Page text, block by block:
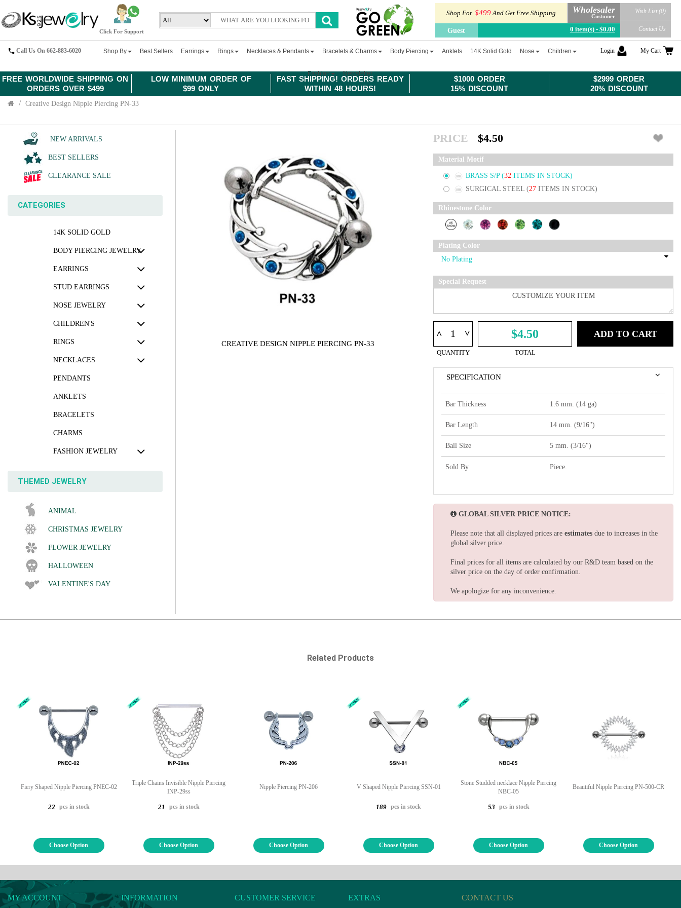
FREE WORLDWIDE SHIPPING ON
ORDERS OVER $499
LOW MINIMUM ORDER OF
$99 ONLY
FAST SHIPPING! ORDERS READY
WITHIN 48 HOURS!
$1000 ORDER
15% DISCOUNT
$2999 ORDER
20% DISCOUNT
Click For Support
Shop For $499And Get Free Shipping Wholesaler
Customer
Guest 0 item(s) - $0.00
Wish List (0)
Contact Us
Call Us On 662-883-6020 Shop By Best Sellers Earrings Rings Necklaces & Pendants Bracelets & Charms Body Piercing Anklets 14K Solid Gold Nose Children
Fashion Newsletter
Login My Cart
Creative Design Nipple Piercing PN-33
NEW ARRIVALS
BEST SELLERS
CLEARANCE SALE
CATEGORIES
14K SOLID GOLD
BODY PIERCING JEWELRY
EARRINGS
STUD EARRINGS
NOSE JEWELRY
CHILDREN'S
RINGS
NECKLACES
PENDANTS
ANKLETS
BRACELETS
CHARMS
FASHION JEWELRY
THEMED JEWELRY
ANIMAL
CHRISTMAS JEWELRY
FLOWER JEWELRY
HALLOWEEN
VALENTINE'S DAY
CREATIVE DESIGN NIPPLE PIERCING PN-33
PRICE $4.50
Material Motif
BRASS S/P (32 ITEMS IN STOCK)
SURGICAL STEEL (27 ITEMS IN STOCK)
Rhinestone Color
Plating Color
Special Request
^ ^
QUANTITY
$4.50
TOTAL
ADD TO CART
SPECIFICATION
Bar Thickness 1.6 mm. (14 ga)
Bar Length 14 mm. (9/16")
Ball Size 5 mm. (3/16")
Sold By Piece.
GLOBAL SILVER PRICE NOTICE:
Please note that all displayed prices are estimates due to increases in the
global silver price.
Final prices for all items are calculated by our R&D team based on the
silver price on the day of order confirmation.
We apologize for any inconvenience.
Related Products
Fiery Shaped Nipple Piercing PNEC-02
22 pcs in stock
Choose Option
Triple Chains Invisible Nipple Piercing
INP-29ss
21 pcs in stock
Choose Option
Nipple Piercing PN-206
Choose Option
V Shaped Nipple Piercing SSN-01
189 pcs in stock
Choose Option
Stone Studded necklace Nipple Piercing
NBC-05
53 pcs in stock
Choose Option
Beautiful Nipple Piercing PN-500-CR
Choose Option
MY ACCOUNT INFORMATION CUSTOMER SERVICE EXTRAS CONTACT US